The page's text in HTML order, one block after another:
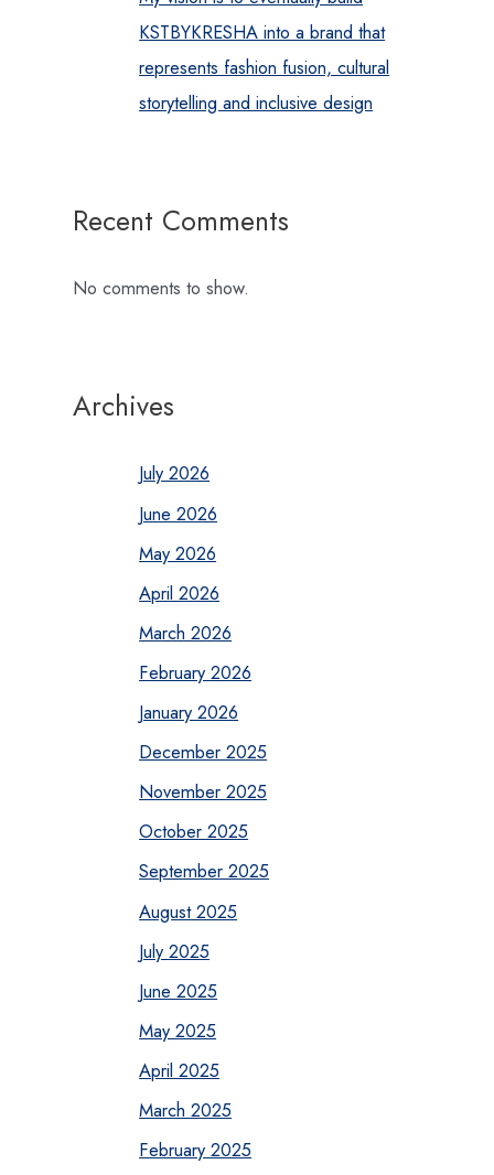
KSTBYKRESHA into a brand that
represents fashion fusion, cultural
storytelling and inclusive design
Recent Comments
No comments to show.
Archives
July 2026
June 2026
May 2026
April 2026
March 2026
February 2026
January 2026
December 2025
November 2025
October 2025
September 2025
August 2025
July 2025
June 2025
May 2025
April 2025
March 2025
February 2025